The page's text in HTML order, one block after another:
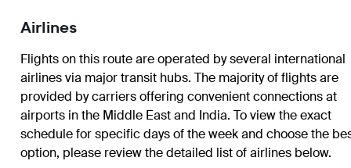
Airlines
Flights on this route are operated by several international
airlines via major transit hubs. The majority of flights are
provided by carriers offering convenient connections at
airports in the Middle East and India. To view the exact
schedule for specific days of the week and choose the
option, please review the detailed list of airlines below.